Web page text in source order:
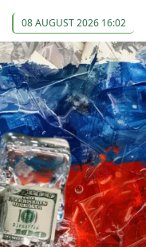
08 AUGUST 2026 16:02